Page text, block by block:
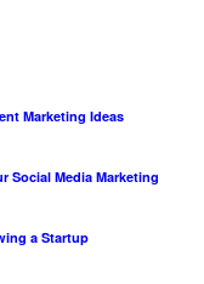
Marketing Ideas
Social Media Marketing
a Startup